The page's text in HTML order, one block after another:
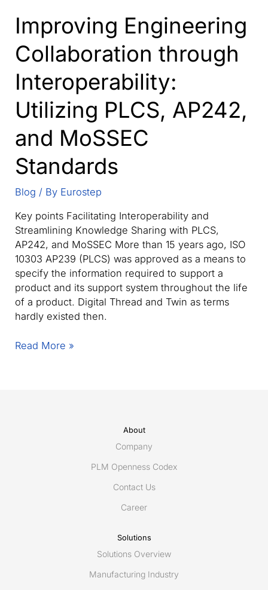
Improving Engineering
Collaboration through
Interoperability:
Utilizing PLCS, AP242,
and MoSSEC
Standards
Blog / By Eurostep
Key points Facilitating Interoperability and
Streamlining Knowledge Sharing with PLCS,
AP242, and MoSSEC More than 15 years ago, ISO
10303 AP239 (PLCS) was approved as a means to
specify the information required to support a
product and its support system throughout the life
of a product. Digital Thread and Twin as terms
hardly existed then.
Improving
Read More »
About
Company
PLM Openness Codex
Contact Us
Career
Solutions
Solutions Overview
Manufacturing Industry